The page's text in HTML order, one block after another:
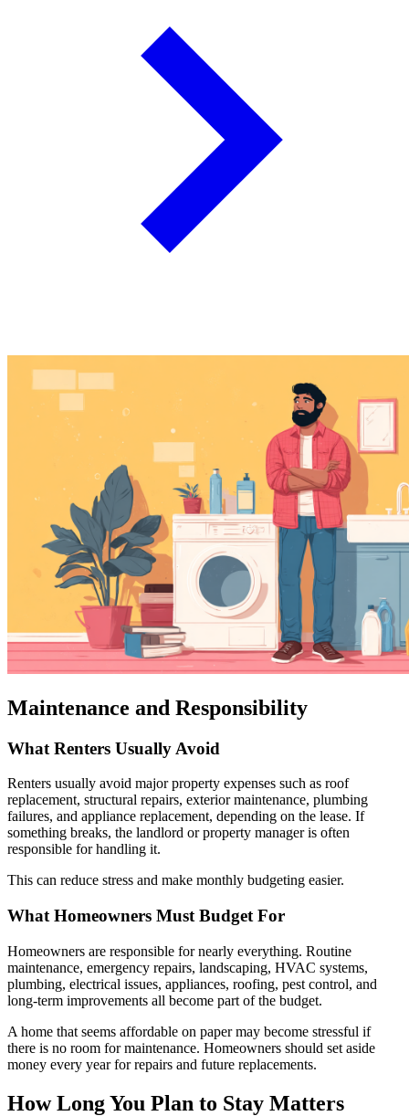
Maintenance and Responsibility
What Renters Usually Avoid
Renters usually avoid major property expenses such as roof
replacement, structural repairs, exterior maintenance, plumbing
failures, and appliance replacement, depending on the lease. If
something breaks, the landlord or property manager is often
responsible for handling it.
This can reduce stress and make monthly budgeting easier.
What Homeowners Must Budget For
Homeowners are responsible for nearly everything. Routine
maintenance, emergency repairs, landscaping, HVAC systems,
plumbing, electrical issues, appliances, roofing, pest control, and
long-term improvements all become part of the budget.
A home that seems affordable on paper may become stressful if
there is no room for maintenance. Homeowners should set aside
money every year for repairs and future replacements.
How Long You Plan to Stay Matters